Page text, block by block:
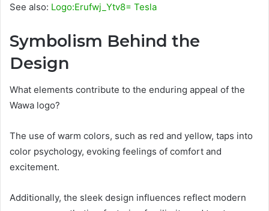
See also: Logo:Erufwj_Ytv8= Tesla
Symbolism Behind the
Design
What elements contribute to the enduring appeal of the
Wawa logo?
The use of warm colors, such as red and yellow, taps into
color psychology, evoking feelings of comfort and
excitement.
Additionally, the sleek design influences reflect modern